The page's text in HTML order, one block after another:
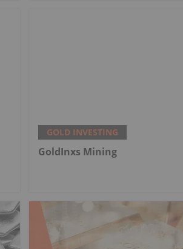
GOLD INVESTING
GoldInxs Mining